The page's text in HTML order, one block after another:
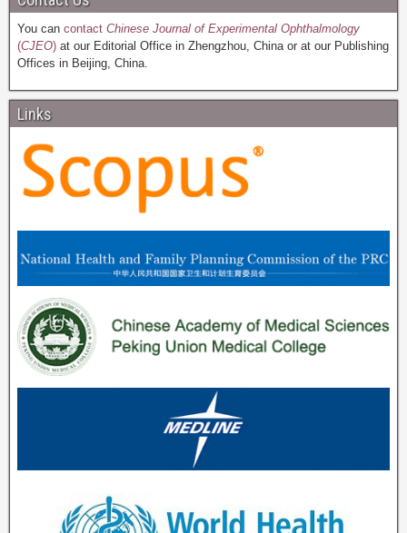
You can contact Chinese Journal of Experimental Ophthalmology
(CJEO) at our Editorial Office in Zhengzhou, China or at our Publishing
Offices in Beijing, China.
Links